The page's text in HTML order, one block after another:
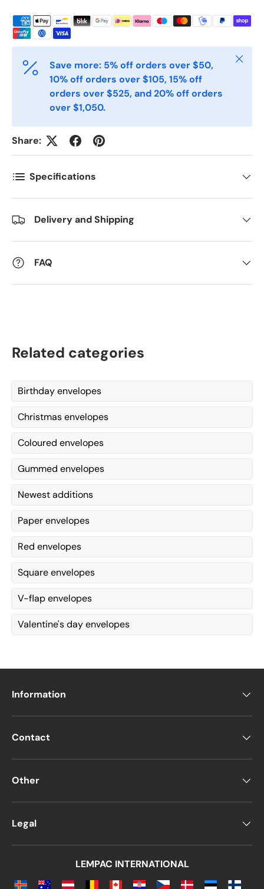
E-post
Telefon
Postnummer
Save more: 5% off orders over $50,
10% off orders over $105, 15% off
orders over $525, and 20% off orders
over $1,050.
Close
Share:
Specifications
Delivery and Shipping
FAQ
Related categories
Birthday envelopes
Christmas envelopes
Coloured envelopes
Gummed envelopes
Newest additions
Paper envelopes
Red envelopes
Square envelopes
V-flap envelopes
Valentine's day envelopes
Information
Contact
Other
Legal
LEMPAC INTERNATIONAL